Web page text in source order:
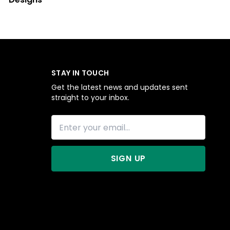
STAY IN TOUCH
Get the latest news and updates sent
straight to your inbox.
SIGN UP